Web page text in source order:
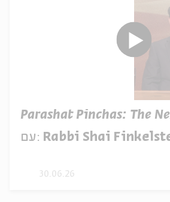
Parashat Pinchas: The
עם: Rabbi Shai
30.06.26